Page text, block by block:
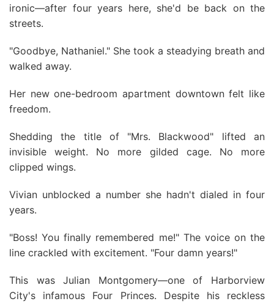
ironic—after four years here, she'd be back on the
streets.
"Goodbye, Nathaniel." She took a steadying breath and
walked away.
Her new one-bedroom apartment downtown felt like
freedom.
Shedding the title of "Mrs. Blackwood" lifted an
invisible weight. No more gilded cage. No more
clipped wings.
Vivian unblocked a number she hadn't dialed in four
years.
"Boss! You finally remembered me!" The voice on the
line crackled with excitement. "Four damn years!"
This was Julian Montgomery—one of Harborview
City's infamous Four Princes. Despite his reckless